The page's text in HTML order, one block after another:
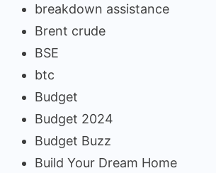
breakdown assistance
Brent crude
BSE
btc
Budget
Budget 2024
Budget Buzz
Build Your Dream Home